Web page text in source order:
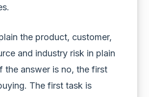
the product, customer,
and industry risk in plain
the answer is no, the first
The first task is